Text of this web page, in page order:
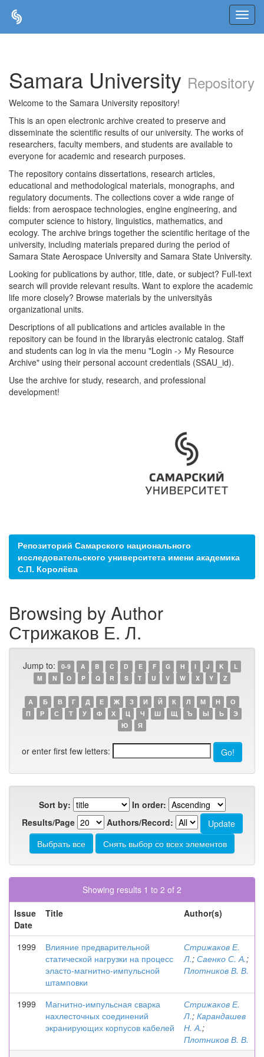
Samara University Repository
Welcome to the Samara University repository!
This is an open electronic archive created to preserve and
disseminate the scientific results of our university. The works of
researchers, faculty members, and students are available to
everyone for academic and research purposes.
The repository contains dissertations, research articles,
educational and methodological materials, monographs, and
regulatory documents. The collections cover a wide range of
fields: from aerospace technologies, engine engineering, and
computer science to history, linguistics, mathematics, and
ecology. The archive brings together the scientific heritage of the
university, including materials prepared during the period of
Samara State Aerospace University and Samara State University.
Looking for publications by author, title, date, or subject? Full-text
search will provide relevant results. Want to explore the academic
life more closely? Browse materials by the universityâs
organizational units.
Descriptions of all publications and articles available in the
repository can be found in the libraryâs electronic catalog. Staff
and students can log in via the menu "Login -> My Resource
Archive" using their personal account credentials (SSAU_id).
Use the archive for study, research, and professional
development!
Репозиторий Самарского национального
исследовательского университета имени академика
С.П. Королёва
Browsing by Author
Стрижаков Е. Л.
Jump to: 0-9 A B C D E F G H I J K
L
M
N O P Q R S T U V W X Y Z
А Б В Г Д Е Ж З И Й К Л М Н
О
П
Р С Т У Ф Х Ц Ч Ш Щ Ъ Ы Ь
Э
Ю
Я
or enter first few letters:
Sort by:
In order:
Results/Page
Authors/Record:
Showing results 1 to 2 of 2
Issue
Date
Title Author(s)
1999
Влияние предварительной
статической нагрузки на процесс
эласто-магнитно-импульсной
штамповки
Стрижаков Е.
Л.; Саенко С. А.;
Плотников В. В.
1999
Магнитно-импульсная сварка
нахлесточных соединений
экранирующих корпусов кабелей
Стрижаков Е.
Л.; Карандашев
Н. А.;
Плотников В. В.